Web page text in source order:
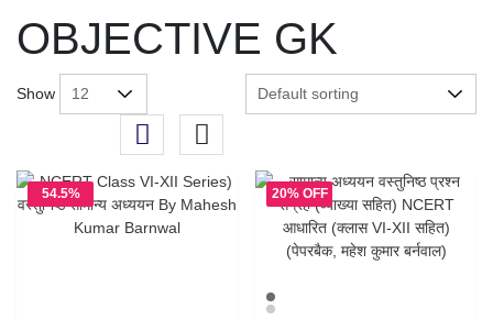
OBJECTIVE GK
Show
54.5%
20% OFF